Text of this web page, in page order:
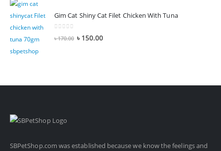
Gim Cat Shiny Cat Filet Chicken With Tuna
৳170.00 ৳ 150.00
SBPetShop.com was established because we know the feelings and